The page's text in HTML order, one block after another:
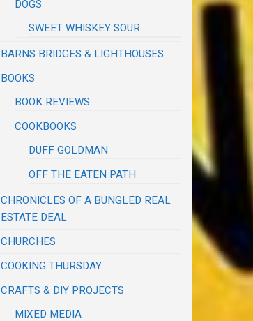
DOGS
SWEET WHISKEY SOUR
BARNS BRIDGES & LIGHTHOUSES
BOOKS
BOOK REVIEWS
COOKBOOKS
DUFF GOLDMAN
OFF THE EATEN PATH
CHRONICLES OF A BUNGLED REAL
ESTATE DEAL
CHURCHES
COOKING THURSDAY
CRAFTS & DIY PROJECTS
MIXED MEDIA